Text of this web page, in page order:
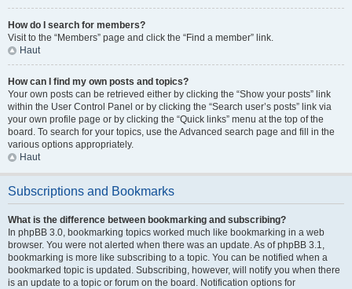
How do I search for members?
Visit to the “Members” page and click the “Find a member” link.
Haut
How can I find my own posts and topics?
Your own posts can be retrieved either by clicking the “Show your posts” link
within the User Control Panel or by clicking the “Search user’s posts” link via
your own profile page or by clicking the “Quick links” menu at the top of the
board. To search for your topics, use the Advanced search page and fill in the
various options appropriately.
Haut
Subscriptions and Bookmarks
What is the difference between bookmarking and subscribing?
In phpBB 3.0, bookmarking topics worked much like bookmarking in a web
browser. You were not alerted when there was an update. As of phpBB 3.1,
bookmarking is more like subscribing to a topic. You can be notified when a
bookmarked topic is updated. Subscribing, however, will notify you when there
is an update to a topic or forum on the board. Notification options for